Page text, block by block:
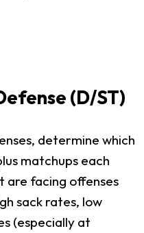
(D/ST)
determine which
matchups each
are facing offenses
sack rates, low
(especially at